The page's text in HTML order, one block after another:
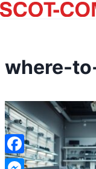
Skip
to
where-
Facebook